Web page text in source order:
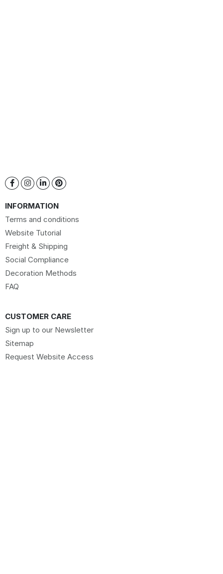
INFORMATION
Terms and conditions
Website Tutorial
Freight & Shipping
Social Compliance
Decoration Methods
FAQ
CUSTOMER CARE
Sign up to our Newsletter
Sitemap
Request Website Access